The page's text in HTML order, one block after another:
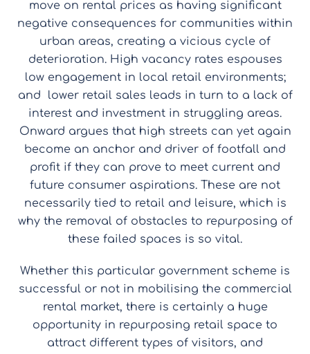
move on rental prices as having significant
negative consequences for communities within
urban areas, creating a vicious cycle of
deterioration. High vacancy rates espouses
low engagement in local retail environments;
and lower retail sales leads in turn to a lack of
interest and investment in struggling areas.
Onward argues that high streets can yet again
become an anchor and driver of footfall and
profit if they can prove to meet current and
future consumer aspirations. These are not
necessarily tied to retail and leisure, which is
why the removal of obstacles to repurposing of
these failed spaces is so vital.
Whether this particular government scheme is
successful or not in mobilising the commercial
rental market, there is certainly a huge
opportunity in repurposing retail space to
attract different types of visitors, and